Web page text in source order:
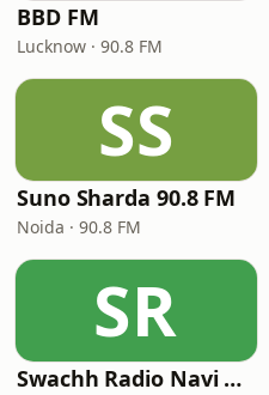
BBD FM
Lucknow · 90.8 FM
SS
Suno Sharda 90.8 FM
Noida · 90.8 FM
SR
Swachh Radio Navi Mumbai